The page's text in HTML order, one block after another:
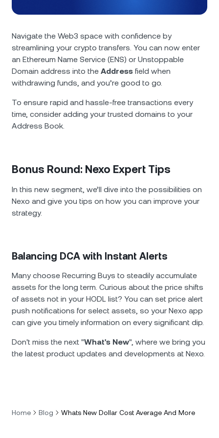
Navigate the Web3 space with confidence by
streamlining your crypto transfers. You can now enter
an Ethereum Name Service (ENS) or Unstoppable
Domain address into the Address field when
withdrawing funds, and you’re good to go.
To ensure rapid and hassle-free transactions every
time, consider adding your trusted domains to your
Address Book.
Bonus Round: Nexo Expert Tips
In this new segment, we’ll dive into the possibilities on
Nexo and give you tips on how you can improve your
strategy.
Balancing DCA with Instant Alerts
Many choose Recurring Buys to steadily accumulate
assets for the long term. Curious about the price shifts
of assets not in your HODL list? You can set price alert
push notifications for select assets, so your Nexo app
can give you timely information on every significant dip.
Don't miss the next "What's New", where we bring you
the latest product updates and developments at Nexo.
Home Blog Whats New Dollar Cost Average And More